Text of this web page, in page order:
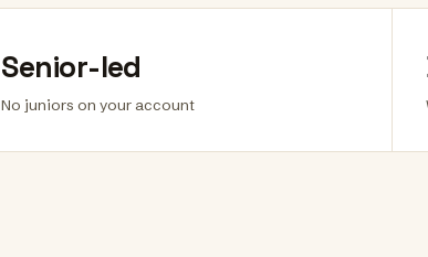
Senior-led
No juniors on your account